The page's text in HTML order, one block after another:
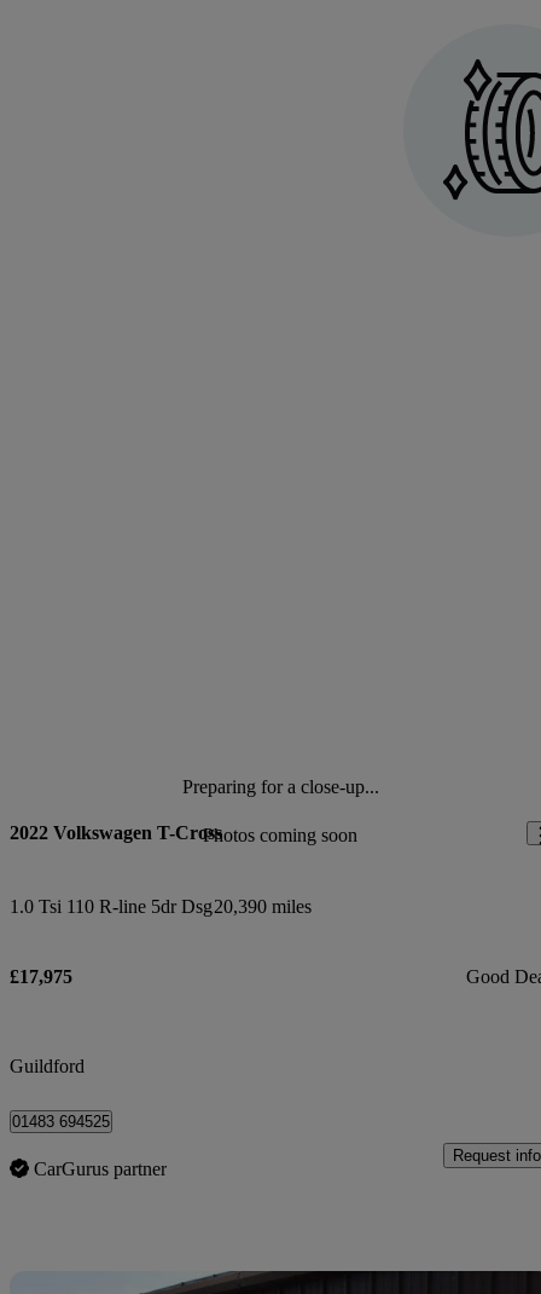
Preparing for a close-up...
Photos coming soon
2022 Volkswagen T-Cross
1.0 Tsi 110 R-line 5dr Dsg20,390 miles
£17,975 Good
Guildford
01483 694525
CarGurus partner
Request info